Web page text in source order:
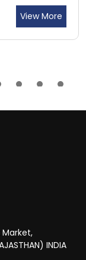
View More
Market,
INDIA